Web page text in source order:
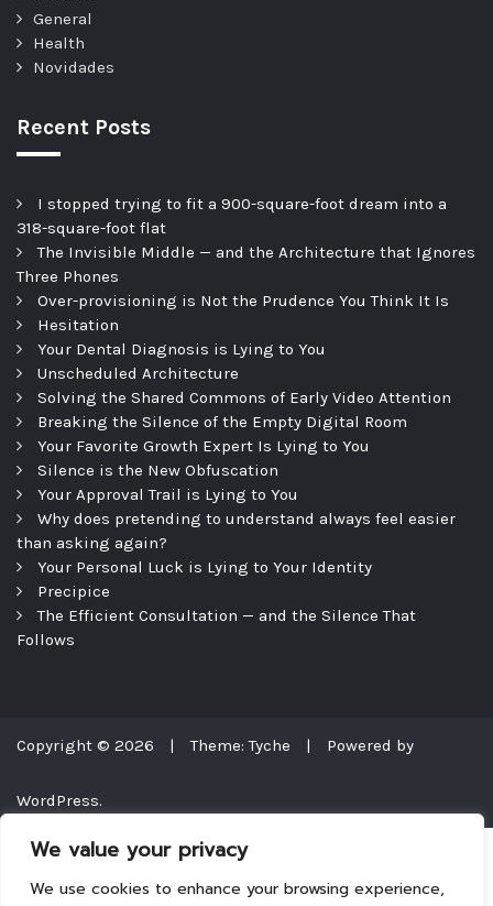
We value your privacy
We use cookies to enhance your browsing experience,
General
Health
Novidades
Recent Posts
I stopped trying to fit a 900-square-foot dream into a
318-square-foot flat
The Invisible Middle — and the Architecture that Ignores
Three Phones
Over-provisioning is Not the Prudence You Think It Is
Hesitation
Your Dental Diagnosis is Lying to You
Unscheduled Architecture
Solving the Shared Commons of Early Video Attention
Breaking the Silence of the Empty Digital Room
Your Favorite Growth Expert Is Lying to You
Silence is the New Obfuscation
Your Approval Trail is Lying to You
Why does pretending to understand always feel easier
than asking again?
Your Personal Luck is Lying to Your Identity
Precipice
The Efficient Consultation — and the Silence That
Follows
Copyright © 2026 | Theme: Tyche | Powered by
WordPress.